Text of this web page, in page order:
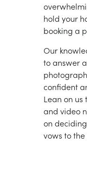
hold your
booking a
Our
to answer
confident
Lean on
and video
on
vows to the